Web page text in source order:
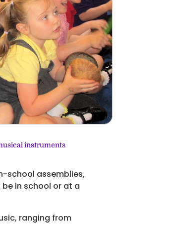
instruments
school assemblies,
in school or at a
ranging from